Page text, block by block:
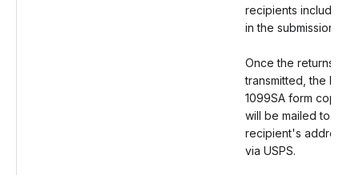
recipients included
in the submission.
Once the returns are
transmitted, the Form
1099SA form copies
will be mailed to the
recipient's address
via USPS.